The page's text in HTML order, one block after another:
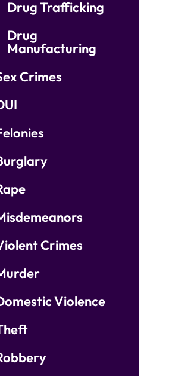
Drug Trafficking
Drug
Manufacturing
Crimes
Crimes
Violence